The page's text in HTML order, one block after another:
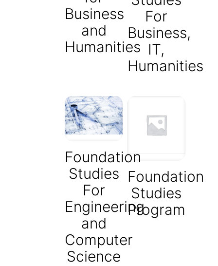
Business
and
Humanities
For
Business,
IT,
Humanities
Foundation
Studies
For
Engineering
and
Computer
Science
Foundation
Studies
Program